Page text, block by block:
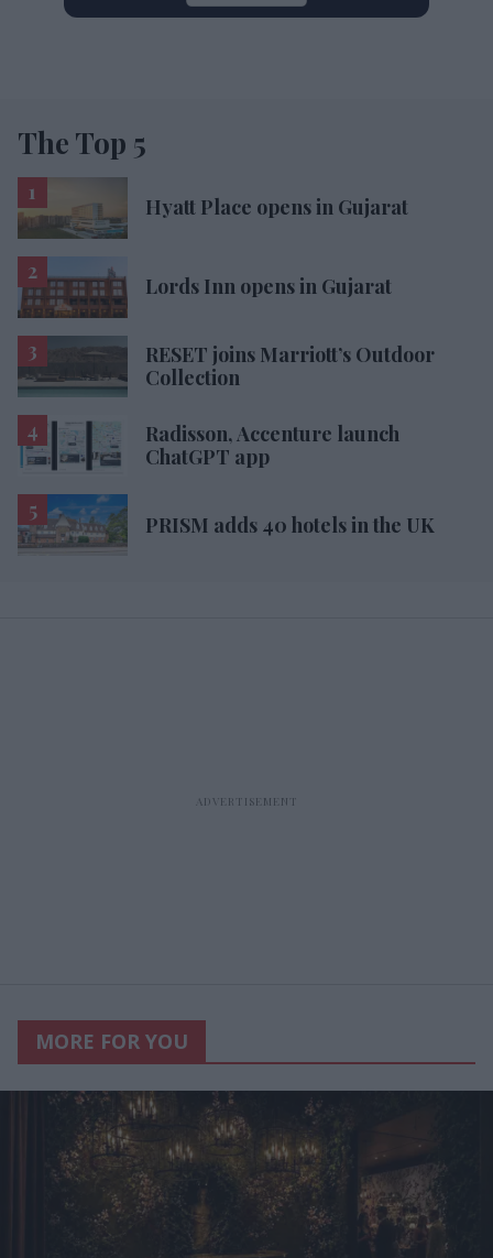
The Top 5
Hyatt Place opens in Gujarat
Lords Inn opens in Gujarat
RESET joins Marriott’s Outdoor
Collection
Radisson, Accenture launch
ChatGPT app
PRISM adds 40 hotels in the UK
MORE FOR YOU